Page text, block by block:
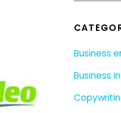
Business
Business